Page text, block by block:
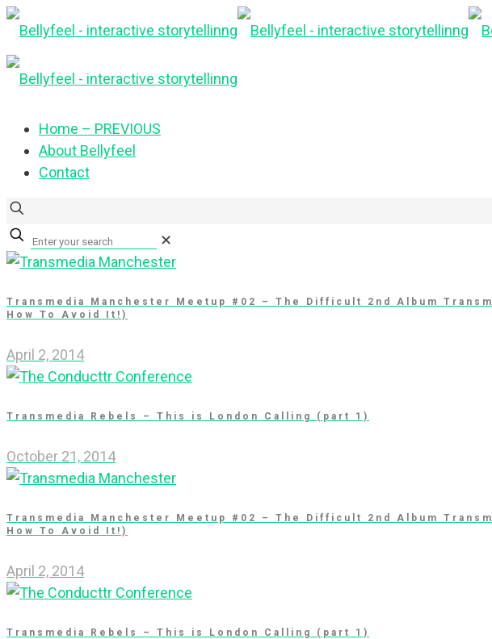
Home – PREVIOUS
About Bellyfeel
Contact
✕
Transmedia Manchester Meetup #02 – The Difficult 2nd Album
How To Avoid It!)
April 2, 2014
Transmedia Rebels – This is London Calling (part 1)
October 21, 2014
Transmedia Manchester Meetup #02 – The Difficult 2nd Album
How To Avoid It!)
April 2, 2014
Transmedia Rebels – This is London Calling (part 1)